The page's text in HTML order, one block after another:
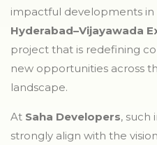
impactful developments in
Hyderabad–Vijayawada
project that is redefining
new opportunities across
landscape.
At Saha Developers, such
strongly align with the